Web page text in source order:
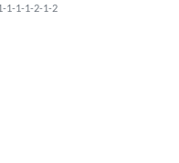
1-1-1-2-1-2